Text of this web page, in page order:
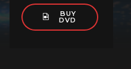
BUY
DVD